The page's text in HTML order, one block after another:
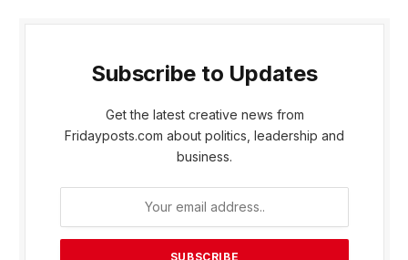
Subscribe to Updates
Get the latest creative news from
Fridayposts.com about politics, leadership and
business.